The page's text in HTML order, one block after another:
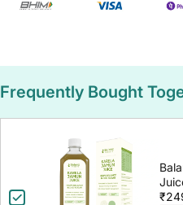
Frequently Bought